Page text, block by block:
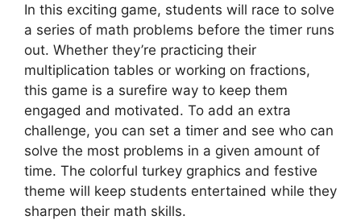
In this exciting game, students will race to solve
a series of math problems before the timer runs
out. Whether they’re practicing their
multiplication tables or working on fractions,
this game is a surefire way to keep them
engaged and motivated. To add an extra
challenge, you can set a timer and see who can
solve the most problems in a given amount of
time. The colorful turkey graphics and festive
theme will keep students entertained while they
sharpen their math skills.